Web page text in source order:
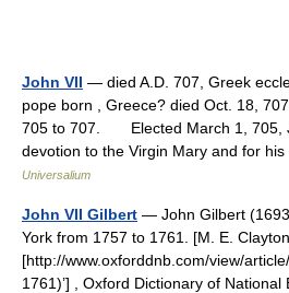
John VII — died A.D. 707, Greek
pope born , Greece? died Oct. 18,
705 to 707. Elected March 1, 705,
devotion to the Virgin Mary and for
Universalium
John VII Gilbert — John Gilbert
York from 1757 to 1761. [M. E. Clayton,
[http://www.oxforddnb.com/view/
1761)’] , Oxford Dictionary of National